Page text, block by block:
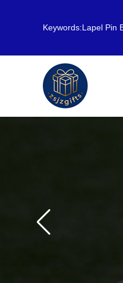
Keywords:Lapel Pin